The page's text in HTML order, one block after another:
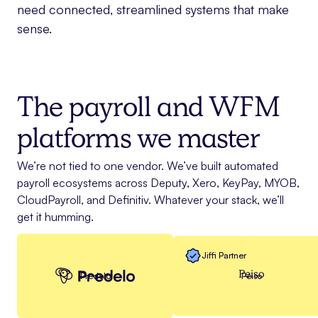
need connected, streamlined systems that make
sense.
The payroll and WFM
platforms we master
We’re not tied to one vendor. We’ve built automated
payroll ecosystems across Deputy, Xero, KeyPay, MYOB,
CloudPayroll, and Definitiv. Whatever your stack, we’ll
get it humming.
Predelo Peiso
Peiso
Jiffi Partner